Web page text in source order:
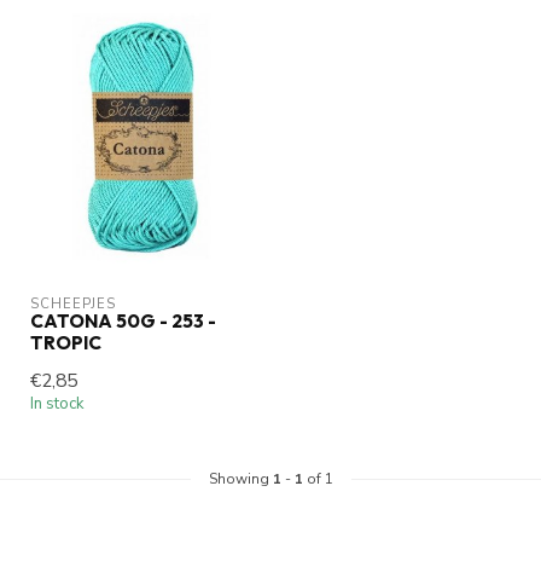
SCHEEPJES
CATONA 50G - 253 -
TROPIC
€2,85
In stock
Showing 1 - 1 of 1